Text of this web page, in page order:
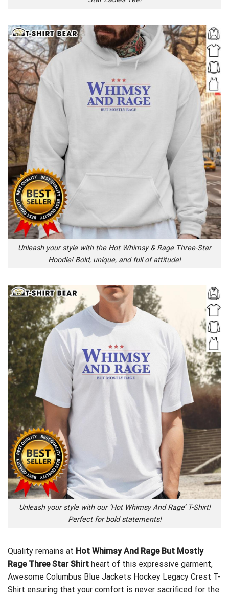
Unleash your style with the Hot Whimsy & Rage Three-Star
Hoodie! Bold, unique, and full of attitude!
Unleash your style with our ‘Hot Whimsy And Rage’ T-Shirt!
Perfect for bold statements!
Quality remains at Hot Whimsy And Rage But Mostly
Rage Three Star Shirt heart of this expressive garment,
Awesome Columbus Blue Jackets Hockey Legacy Crest T-
Shirt ensuring that your comfort is never sacrificed for the